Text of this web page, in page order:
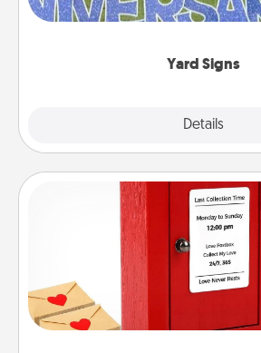
Yard Signs
Details
message
Love Note Postbox
Creating your love notes is as
blank note, folding it into the
it with a heart sticker. Slip it